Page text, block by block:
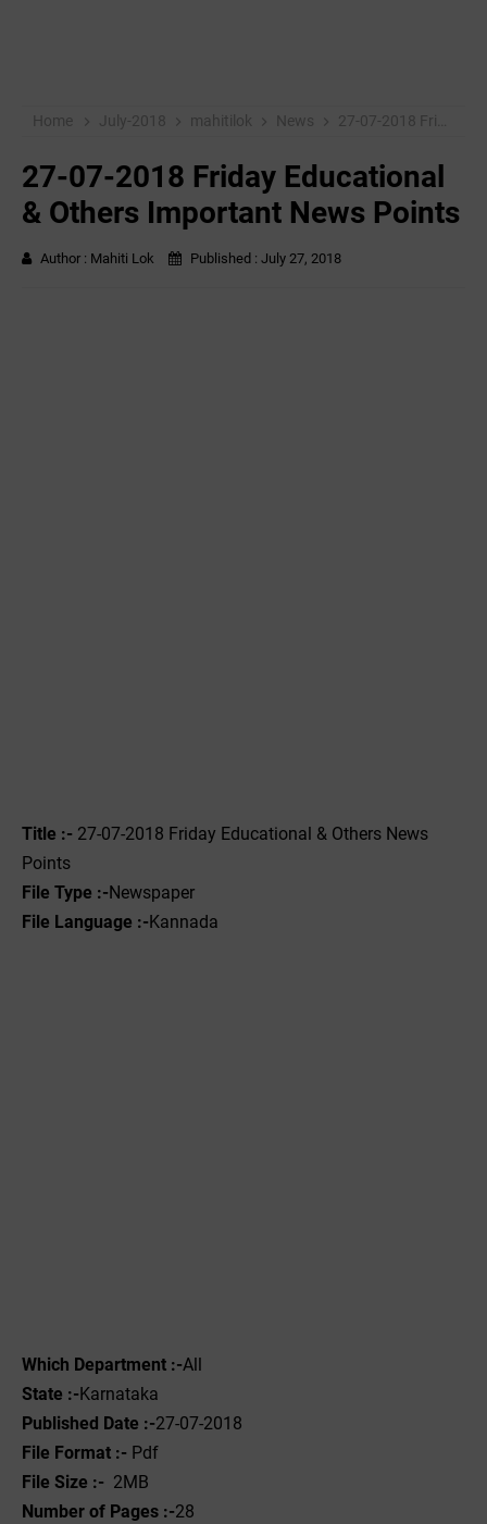
Home July-2018 mahitilok News 27-07-2018 Friday Educational & Others Important News Points
27-07-2018 Friday Educational
& Others Important News Points
Author : Mahiti Lok Published : July 27, 2018
Title :- 27-07-2018 Friday Educational & Others News
Points
File Type :-Newspaper
File Language :-Kannada
Which Department :-All
State :-Karnataka
Published Date :-27-07-2018
File Format :- ‌ Pdf
File Size :- 2MB
Number of Pages :-28